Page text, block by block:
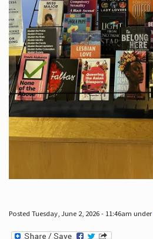
Posted Tuesday, June 2, 2026 - 11:46am under